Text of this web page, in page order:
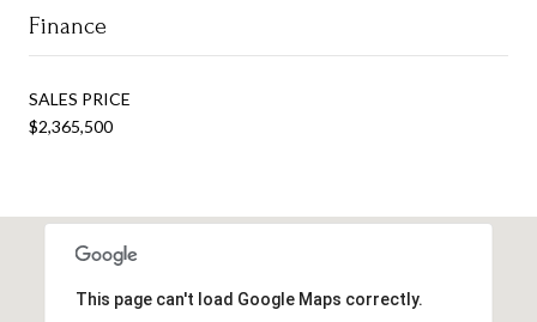
Finance
SALES PRICE
$2,365,500
This page can't load Google Maps correctly.